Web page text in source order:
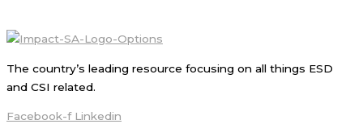
The country’s leading resource focusing on all things ESD
and CSI related.
Facebook-f Linkedin